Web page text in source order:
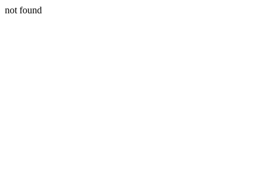
not found